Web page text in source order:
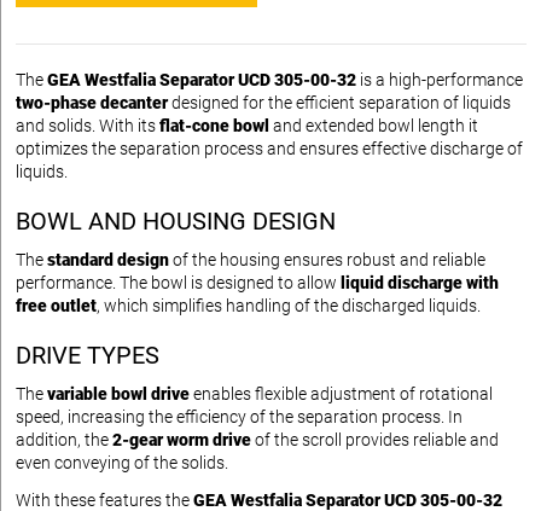
TheGEA Westfalia Separator UCD 305-00-32 is a high-performance
two-phase decanterdesigned for the efficient separation of liquids
and solids. With itsflat-cone bowl and extended bowl length it
optimizes the separation process and ensures effective discharge of
liquids.
BOWL AND HOUSING DESIGN
Thestandard designof the housing ensures robust and reliable
performance. The bowl is designed to allow liquid discharge with
free outlet, which simplifies handling of the discharged liquids.
DRIVE TYPES
Thevariable bowl driveenables flexible adjustment of rotational
speed, increasing the efficiency of the separation process. In
addition, the2-gear worm driveof the scroll provides reliable and
even conveying of the solids.
With these features theGEA Westfalia Separator UCD 305-00-32